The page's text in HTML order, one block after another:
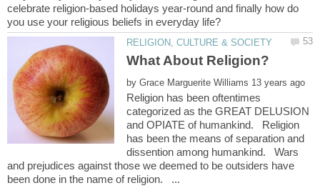
celebrate religion-based holidays year-round and finally how do
by
Religion has been oftentimes
categorized as the GREAT DELUSION
and OPIATE of humankind. Religion
has been the means of separation and
dissention among humankind. Wars
and prejudices against those we deemed to be outsiders have